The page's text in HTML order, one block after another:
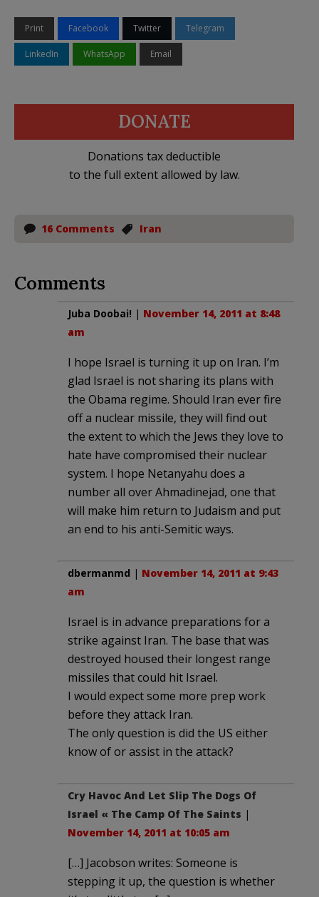
Print Facebook Twitter Telegram
LinkedIn WhatsApp Email
DONATE
Donations tax deductible
to the full extent allowed by law.
16 Comments Iran
Comments
Juba Doobai! | November 14, 2011 at 8:48
am
I hope Israel is turning it up on Iran. I’m
glad Israel is not sharing its plans with
the Obama regime. Should Iran ever fire
off a nuclear missile, they will find out
the extent to which the Jews they love to
hate have compromised their nuclear
system. I hope Netanyahu does a
number all over Ahmadinejad, one that
will make him return to Judaism and put
an end to his anti-Semitic ways.
dbermanmd | November 14, 2011 at 9:43
am
Israel is in advance preparations for a
strike against Iran. The base that was
destroyed housed their longest range
missiles that could hit Israel.
I would expect some more prep work
before they attack Iran.
The only question is did the US either
know of or assist in the attack?
Cry Havoc And Let Slip The Dogs Of
Israel « The Camp Of The Saints |
November 14, 2011 at 10:05 am
[…] Jacobson writes: Someone is
stepping it up, the question is whether